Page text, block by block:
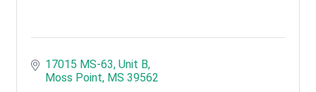
17015 MS-63, Unit B
Moss Point MS 39562